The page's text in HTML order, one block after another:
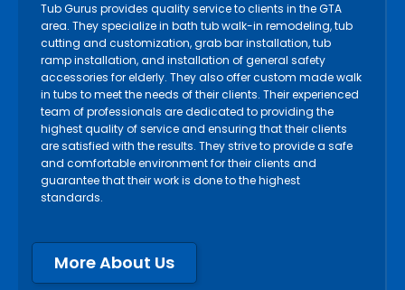
Tub Gurus provides quality service to clients in the GTA
area. They specialize in bath tub walk-in remodeling, tub
cutting and customization, grab bar installation, tub
ramp installation, and installation of general safety
accessories for elderly. They also offer custom made walk
in tubs to meet the needs of their clients. Their experienced
team of professionals are dedicated to providing the
highest quality of service and ensuring that their clients
are satisfied with the results. They strive to provide a safe
and comfortable environment for their clients and
guarantee that their work is done to the highest
standards.
More About Us